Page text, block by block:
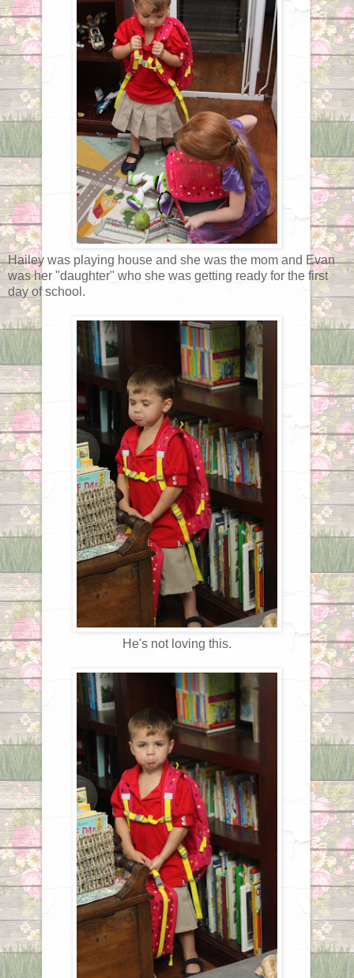
Hailey was playing house and she was the mom and Evan
was her "daughter" who she was getting ready for the first
day of school.
He's not loving this.